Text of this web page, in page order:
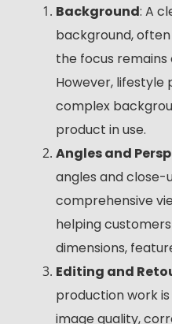
Background: A
background,
the focus
However, lifestyle
complex
product in use.
Angles and
angles and close-
comprehensive
helping
dimensions,
Editing and
production work
image quality,